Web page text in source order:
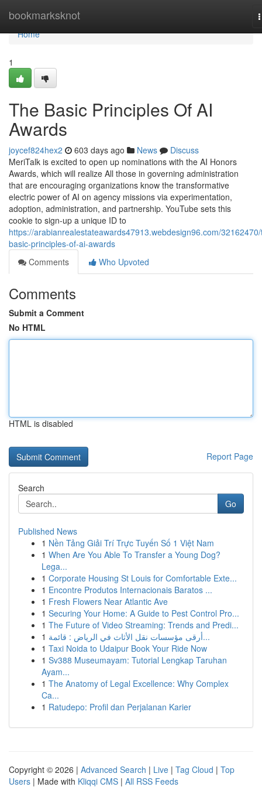
bookmarksknot
Home
Home
1
The Basic Principles Of AI
Awards
joycef824hex2 603 days ago News
Discuss
MeriTalk is excited to open up nominations with the AI Honors
Awards, which will realize All those in governing administration
that are encouraging organizations know the transformative
electric power of AI on agency missions via experimentation,
adoption, administration, and partnership. YouTube sets this
cookie to sign-up a unique ID to
https://arabianrealestateawards47913.webdesign96.com/
basic-principles-of-ai-awards
Comments
Who Upvoted
Comments
Submit a Comment
No HTML
HTML is disabled
Report Page
Search
Go
Published News
1 Nền Tảng Giải Trí Trực Tuyến Số 1 Việt Nam
1 When Are You Able To Transfer a Young Dog?
Lega...
1 Corporate Housing St Louis for Comfortable Exte...
1 Encontre Produtos Internacionais Baratos ...
1 Fresh Flowers Near Atlantic Ave
1 Securing Your Home: A Guide to Pest Control Pro...
1 The Future of Video Streaming: Trends and Predi...
1
أرقى مؤسسات نقل الأثاث في الرياض : قائمة...
1 Taxi Noida to Udaipur Book Your Ride Now
1 Sv388 Museumayam: Tutorial Lengkap Taruhan
Ayam...
1 The Anatomy of Legal Excellence: Why Complex
Ca...
1 Ratudepo: Profil dan Perjalanan Karier
Copyright © 2026 | Advanced Search | Live | Tag Cloud | Top
Users | Made with Kliqqi CMS | All RSS Feeds